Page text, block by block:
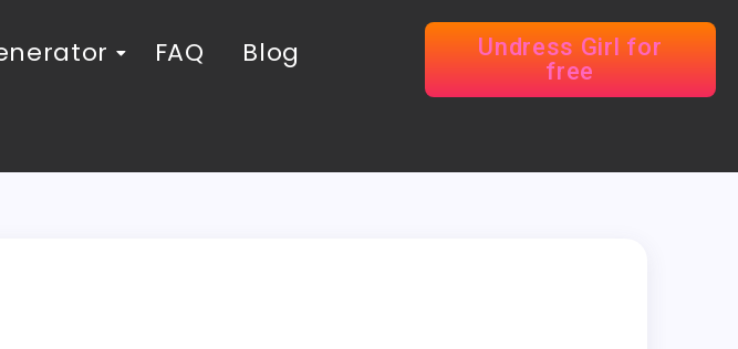
FAQ
Blog
Undress Girl for
free